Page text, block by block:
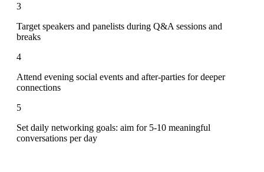
3
Target speakers and panelists during Q&A sessions and
breaks
4
Attend evening social events and after-parties for deeper
connections
5
Set daily networking goals: aim for 5-10 meaningful
conversations per day